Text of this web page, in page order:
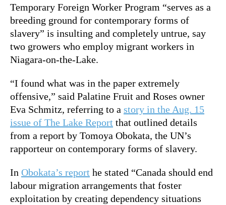
Temporary Foreign Worker Program “serves as a
breeding ground for contemporary forms of
slavery” is insulting and completely untrue, say
two growers who employ migrant workers in
Niagara-on-the-Lake.
“I found what was in the paper extremely
offensive,” said Palatine Fruit and Roses owner
Eva Schmitz, referring to a story in the Aug. 15
issue of The Lake Report that outlined details
from a report by Tomoya Obokata, the UN’s
rapporteur on contemporary forms of slavery.
In Obokata’s report he stated “Canada should end
labour migration arrangements that foster
exploitation by creating dependency situations